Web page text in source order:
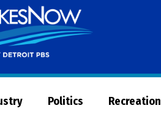
Now
Politics Recreation